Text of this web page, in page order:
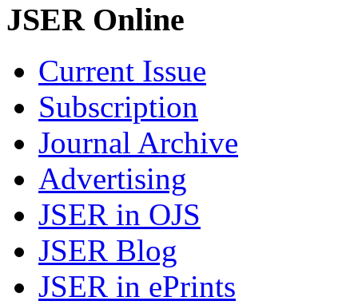
JSER Online
Current Issue
Subscription
Journal Archive
Advertising
JSER in OJS
JSER Blog
JSER in ePrints